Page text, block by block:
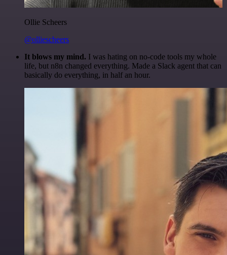
Ollie Scheers
@olliescheers
It blows my mind. I was hating on no-code tools my whole
life, but n8n changed everything. Made a Slack agent that can
basically do everything, in half an hour.